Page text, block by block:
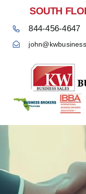
content
SOUTH
844-456-4647
Home